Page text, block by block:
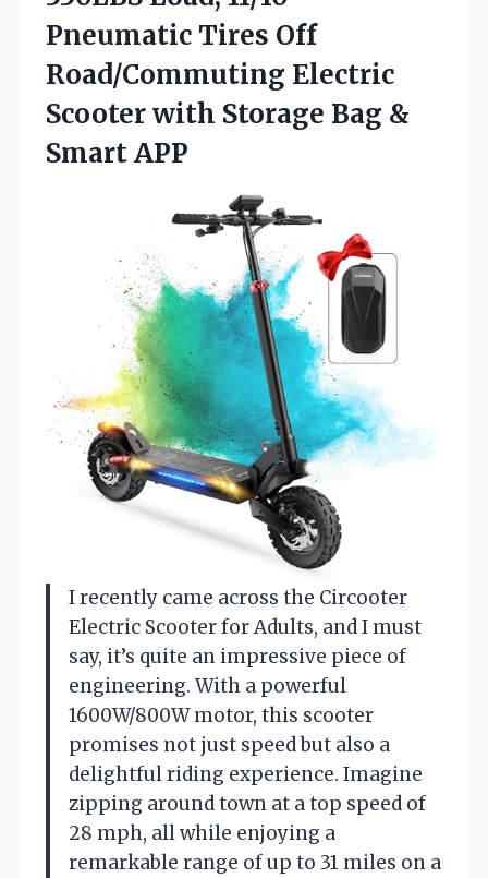
Pneumatic Tires Off
Road/Commuting Electric
Scooter with Storage Bag &
Smart APP
I recently came across the Circooter
Electric Scooter for Adults, and I must
say, it’s quite an impressive piece of
engineering. With a powerful
1600W/800W motor, this scooter
promises not just speed but also a
delightful riding experience. Imagine
zipping around town at a top speed of
28 mph, all while enjoying a
remarkable range of up to 31 miles on a